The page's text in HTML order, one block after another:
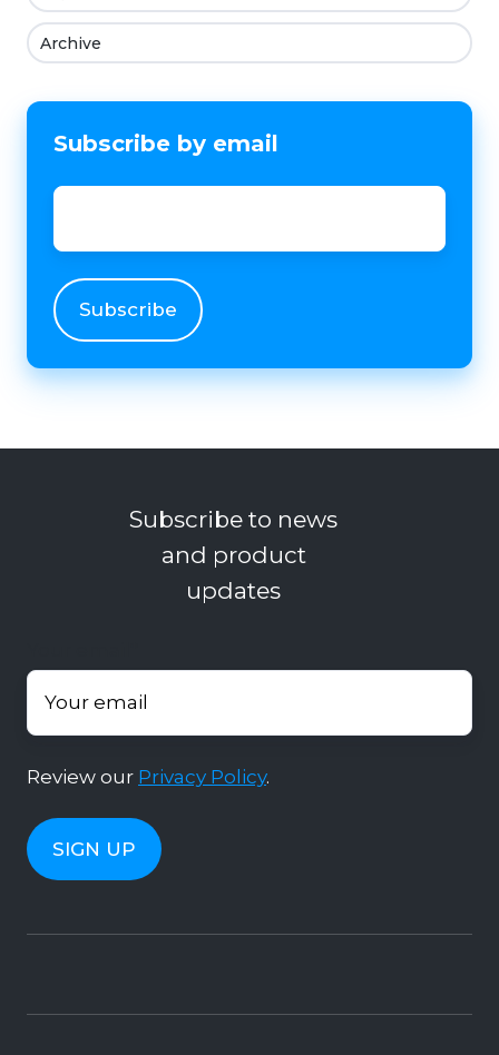
Archive
Subscribe by email
Email
Subscribe to news
and product
updates
Review our Privacy Policy.